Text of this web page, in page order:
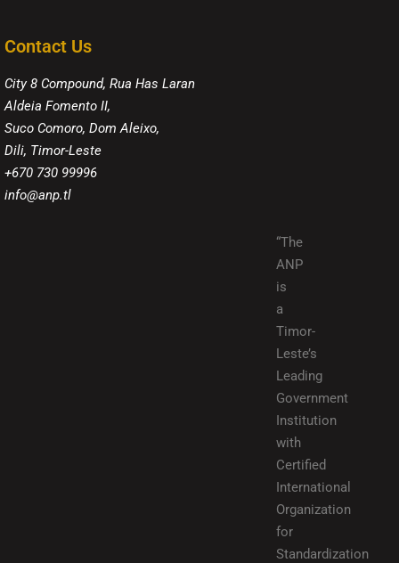
Contact Us
City 8 Compound, Rua Has Laran
Aldeia Fomento II,
Suco Comoro, Dom Aleixo,
Dili, Timor-Leste
+670 730 99996
info@anp.tl
“The
ANP
is
a
Timor-
Leste’s
Leading
Government
Institution
with
Certified
International
Organization
for
Standardization